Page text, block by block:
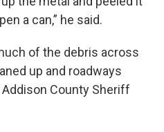
a can,” he said.
of the debris across
up and roadways
County Sheriff